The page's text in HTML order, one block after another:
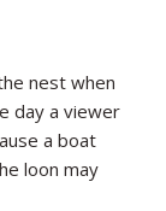
nest when
day a viewer
a boat
loon may